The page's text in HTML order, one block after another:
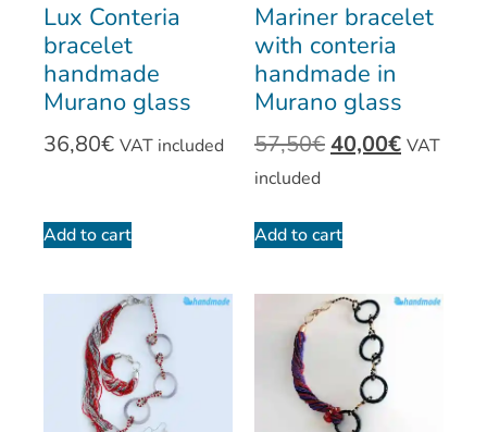
Lux Conteria
bracelet
handmade
Murano glass
36,80€ VAT included
Add to cart
Mariner bracelet
with conteria
handmade in
Murano glass
57,50€40,00€ VAT
included
Add to cart